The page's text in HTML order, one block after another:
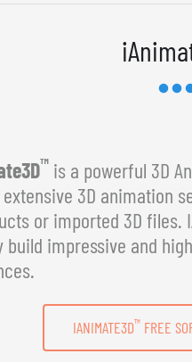
™ is a powerful 3D
3D animation
or imported 3D files.
build impressive and
IANIMATE3D™FREE